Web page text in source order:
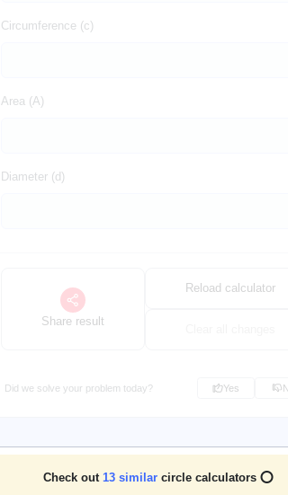
Circumference (c)
Area (A)
Diameter (d)
Share result
Reload calculator
Did we solve your problem today? Yes
Check out 13 similar circle calculators ⭕